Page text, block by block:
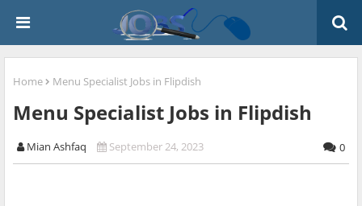
Home Menu Specialist Jobs in Flipdish
Menu Specialist Jobs in Flipdish
Mian Ashfaq September 24, 2023 0